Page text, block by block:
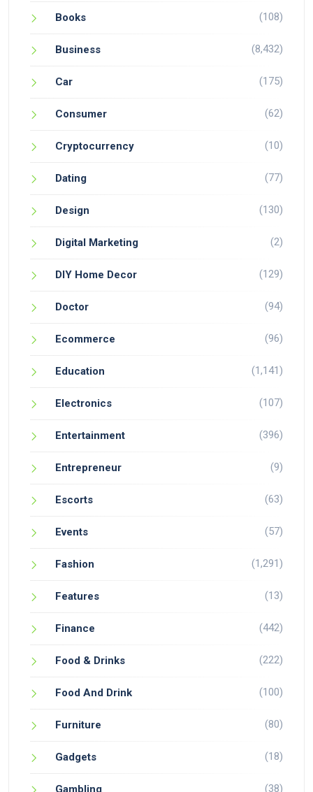
Books (108)
Business (8,432)
Car (175)
Consumer (62)
Cryptocurrency (10)
Dating (77)
Design (130)
Digital Marketing (2)
DIY Home Decor (129)
Doctor (94)
Ecommerce (96)
Education (1,141)
Electronics (107)
Entertainment (396)
Entrepreneur (9)
Escorts (63)
Events (57)
Fashion (1,291)
Features (13)
Finance (442)
Food & Drinks (222)
Food And Drink (100)
Furniture (80)
Gadgets (18)
Gambling (38)